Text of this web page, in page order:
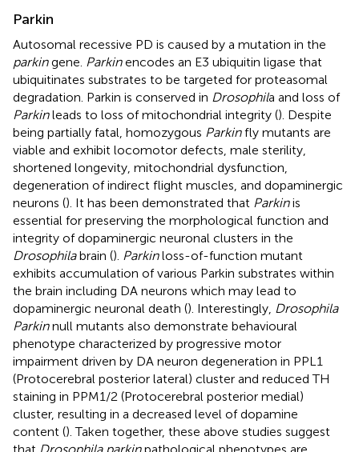
Parkin
Autosomal recessive PD is caused by a mutation in the
parkingene. Parkinencodes an E3 ubiquitin ligase that
ubiquitinates substrates to be targeted for proteasomal
degradation. Parkin is conserved in Drosophila and loss of
Parkinleads to loss of mitochondrial integrity (). Despite
being partially fatal, homozygous Parkinfly mutants are
viable and exhibit locomotor defects, male sterility,
shortened longevity, mitochondrial dysfunction,
degeneration of indirect flight muscles, and dopaminergic
neurons (). It has been demonstrated that Parkinis
essential for preserving the morphological function and
integrity of dopaminergic neuronal clusters in the
Drosophilabrain (). Parkinloss-of-function mutant
exhibits accumulation of various Parkin substrates within
the brain including DA neurons which may lead to
dopaminergic neuronal death (). Interestingly, Drosophila
Parkinnull mutants also demonstrate behavioural
phenotype characterized by progressive motor
impairment driven by DA neuron degeneration in PPL1
(Protocerebral posterior lateral) cluster and reduced TH
staining in PPM1/2 (Protocerebral posterior medial)
cluster, resulting in a decreased level of dopamine
content (). Taken together, these above studies suggest
that Drosophila parkinpathological phenotypes are